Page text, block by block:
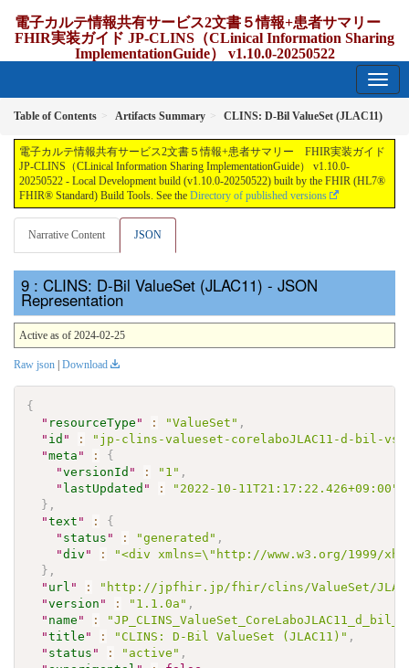
電子カルテ情報共有サービス2文書５情報+患者サマリー
FHIR実装ガイド JP-CLINS（CLinical Information Sharing
ImplementationGuide） v1.10.0-20250522
Table of Contents Artifacts Summary CLINS: D-Bil ValueSet (JLAC11)
電子カルテ情報共有サービス2文書５情報+患者サマリー FHIR実装ガイド
JP-CLINS（CLinical Information Sharing ImplementationGuide） v1.10.0-
20250522 - Local Development build (v1.10.0-20250522) built by the FHIR (HL7®
FHIR® Standard) Build Tools. See the Directory of published versions
Narrative Content JSON
: CLINS: D-Bil ValueSet (JLAC11) - JSON
Representation
Active as of 2024-02-25
Raw json | Download
{
" resourceType " : "ValueSet" ,
" id " : "jp-clins-valueset-corelaboJLAC11-d-bil-vs"
"meta " :
{
"versionId " : "1" ,
" lastUpdated " :
"2022-10-11T21:17:22.426+09:00"
} ,
"text " :
{
" status " : "generated" ,
"div " :
"<div xmlns=\"http://www.w3.org/1999/
} ,
" url " :
"http://jpfhir.jp/fhir/clins/ValueSet/JLAC11/
"version " : "1.1.0a" ,
" name " :
"title " : "CLINS: D-Bil ValueSet (JLAC11)" ,
" status " : "active" ,